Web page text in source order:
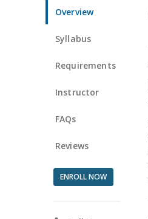
Overview
Syllabus
Requirements
Instructor
FAQs
Reviews
ENROLL NOW